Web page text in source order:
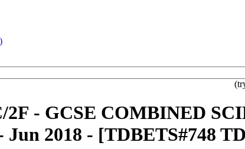
2F - GCSE COMBINED
2018 - [TDBETS#748